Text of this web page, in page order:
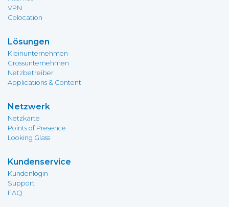
VPN
Colocation
Lösungen
Kleinunternehmen
Grossunternehmen
Netzbetreiber
Applications & Content
Netzwerk
Netzkarte
Points of Presence
Looking Glass
Kundenservice
Kundenlogin
Support
FAQ